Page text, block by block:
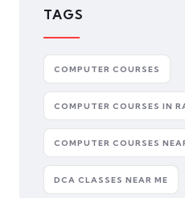
TAGS
COMPUTER COURSES
COMPUTER COURSES IN
COMPUTER COURSES
DCA CLASSES NEAR ME